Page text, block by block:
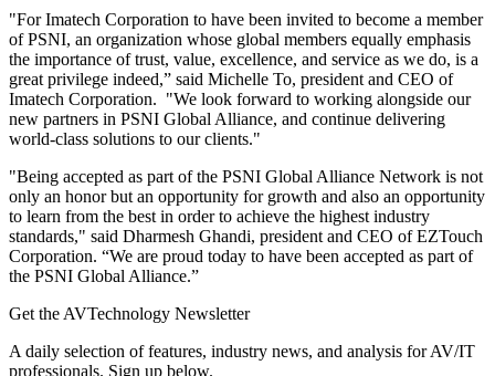
"For Imatech Corporation to have been invited to become a member
of PSNI, an organization whose global members equally emphasis
the importance of trust, value, excellence, and service as we do, is a
great privilege indeed,” said Michelle To, president and CEO of
Imatech Corporation. "We look forward to working alongside our
new partners in PSNI Global Alliance, and continue delivering
world-class solutions to our clients."
"Being accepted as part of the PSNI Global Alliance Network is not
only an honor but an opportunity for growth and also an opportunity
to learn from the best in order to achieve the highest industry
standards," said Dharmesh Ghandi, president and CEO of EZTouch
Corporation. “We are proud today to have been accepted as part of
the PSNI Global Alliance.”
Get the AVTechnology Newsletter
A daily selection of features, industry news, and analysis for AV/IT
professionals. Sign up below.